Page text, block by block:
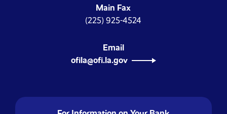
Main Fax
(225) 925-4524
Email
ofila@ofi.la.gov